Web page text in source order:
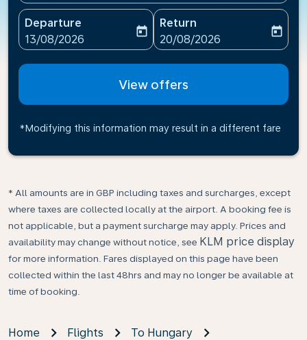
Departure
fc-booking-departure-date-aria-label
13/08/2026
today
Return
fc-booking-return-date-
20/08/2026
today
View offers
*Modifying this information may result in a different fare
* All amounts are in GBP including taxes and surcharges, except
where taxes are collected locally at the airport. A booking fee is
not applicable, but a payment surcharge may apply. Prices and
availability may change without notice, see KLM price display
for more information. Fares displayed on this page have been
collected within the last 48hrs and may no longer be available at
time of booking.
Home Flights
To Hungary